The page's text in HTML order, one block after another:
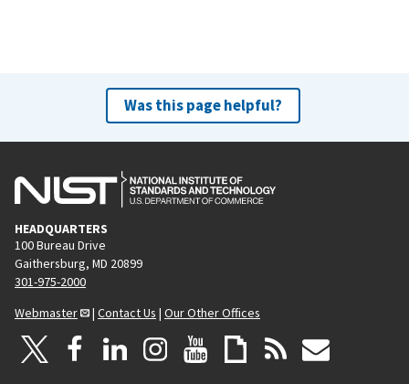
Was this page helpful?
HEADQUARTERS
100 Bureau Drive
Gaithersburg, MD 20899
301-975-2000
Webmaster
| Contact Us | Our Other Offices